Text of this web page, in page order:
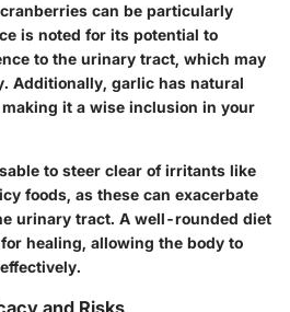
can be particularly
is noted for its potential to
to the urinary tract, which may
Additionally, garlic has natural
it a wise inclusion in your
to steer clear of irritants like
foods, as these can exacerbate
urinary tract. A well-rounded diet
healing, allowing the body to